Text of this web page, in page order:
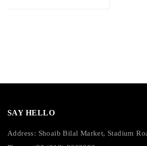
SAY HELLO
Address: Shoaib Bilal Market, Stadium